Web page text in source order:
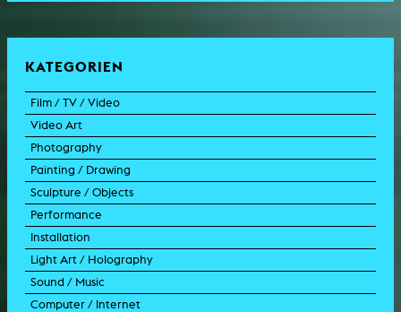
KATEGORIEN
Film / TV / Video
feature film
documentary
documentary drama
animation film
experimental film
TV format
TV design
commercial
film trailer
Video Art
experimental film
video work
video performance
video installation
video sculpture
Photography
photographic work
photographic documentation
photographic installation
Painting / Drawing
painting
drawing
collage
graphics
Sculpture / Objects
sculpture
object
model
Performance
intervention
scenography
happening
lecture performance
Installation
public art
video installation
installation
Light Art / Holography
light installation
holographic work
Sound / Music
soundtrack
Computer / Internet